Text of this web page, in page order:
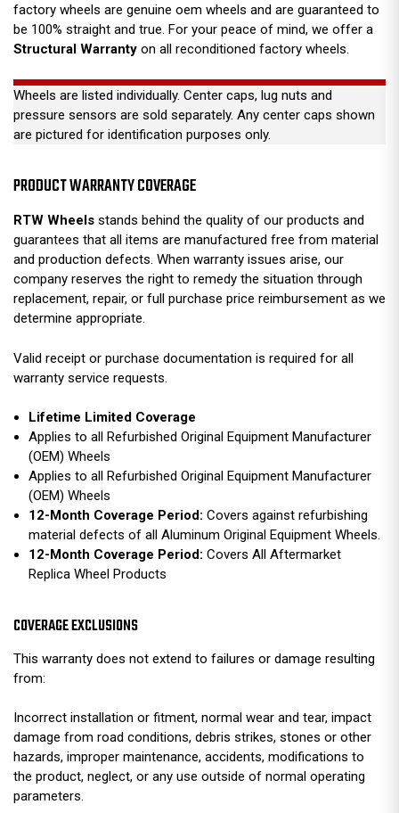
factory wheels are genuine oem wheels and are guaranteed to
be 100% straight and true. For your peace of mind, we offer a
Structural Warranty on all reconditioned factory wheels.
Wheels are listed individually. Center caps, lug nuts and
pressure sensors are sold separately. Any center caps shown
are pictured for identification purposes only.
PRODUCT WARRANTY COVERAGE
RTW Wheels stands behind the quality of our products and
guarantees that all items are manufactured free from material
and production defects. When warranty issues arise, our
company reserves the right to remedy the situation through
replacement, repair, or full purchase price reimbursement as we
determine appropriate.
Valid receipt or purchase documentation is required for all
warranty service requests.
Lifetime Limited Coverage
Applies to all Refurbished Original Equipment Manufacturer
(OEM) Wheels
Applies to all Refurbished Original Equipment Manufacturer
(OEM) Wheels
12-Month Coverage Period:Covers against refurbishing
material defects of all Aluminum Original Equipment Wheels.
12-Month Coverage Period:Covers All Aftermarket
Replica Wheel Products
COVERAGE EXCLUSIONS
This warranty does not extend to failures or damage resulting
from:
Incorrect installation or fitment, normal wear and tear, impact
damage from road conditions, debris strikes, stones or other
hazards, improper maintenance, accidents, modifications to
the product, neglect, or any use outside of normal operating
parameters.